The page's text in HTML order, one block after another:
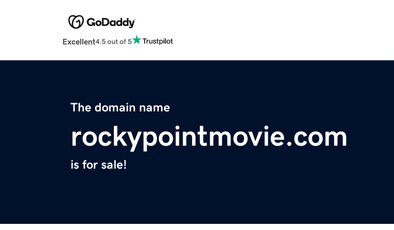
Excellent4.5 out of 5
The domain name
rockypointmovie.com
is for sale!